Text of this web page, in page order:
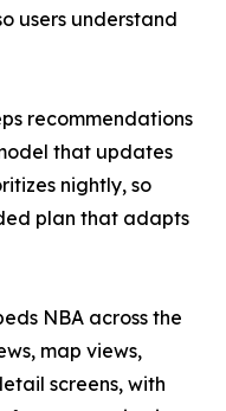
users understand
recommendations
that updates
nightly, so
plan that adapts
NBA across the
map views,
screens, with